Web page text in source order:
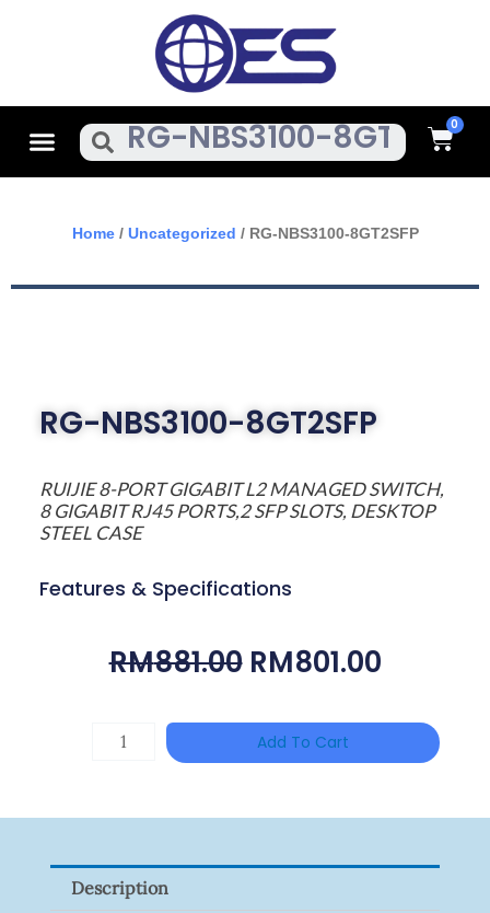
MenuSearch Cart
Home/ Uncategorized / RG-NBS3100-8GT2SFP
RG-NBS3100-8GT2SFP
RUIJIE 8-PORT GIGABIT L2 MANAGED SWITCH,
8 GIGABIT RJ45 PORTS,2 SFP SLOTS, DESKTOP
STEEL CASE
Features & Specifications
RM881.00 Original
Was:
RM881.00.
RM801.00
Is:
HANWHA
Quantity
Add To Cart
Description